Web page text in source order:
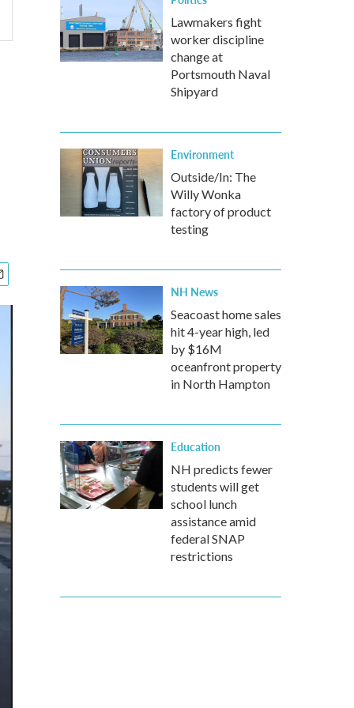
Lawmakers fight
worker discipline
change at
Portsmouth Naval
Shipyard
Environment
Outside/In: The
Willy Wonka
factory of product
testing
NH News
Seacoast home sales
hit 4-year high, led
by $16M
oceanfront property
in North Hampton
Education
NH predicts fewer
students will get
school lunch
assistance amid
federal SNAP
restrictions